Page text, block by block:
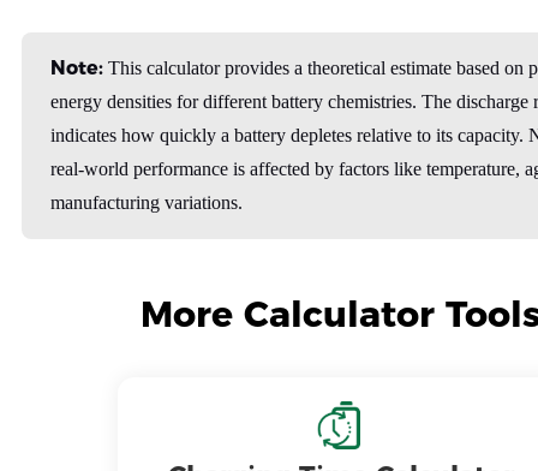
Note:This calculator provides a theoretical estimate based on
energy densities for different battery chemistries. The discharge
indicates how quickly a battery depletes relative to its capacity.
real-world performance is affected by factors like temperature,
manufacturing variations.
More Calculator